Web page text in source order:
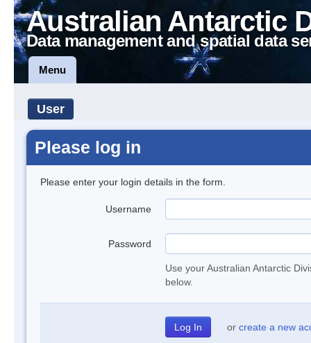
Australian Antarctic
Data management and spatial data
Menu
User
Please log in
Please enter your login details in the form.
Username
Password
Use your Australian Antarctic
below.
or create a new